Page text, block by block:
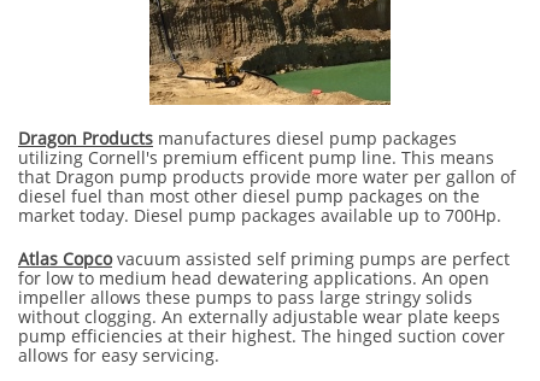
Dragon Products manufactures diesel pump packages
utilizing Cornell's premium efficent pump line. This means
that Dragon pump products provide more water per gallon of
diesel fuel than most other diesel pump packages on the
market today. Diesel pump packages available up to 700Hp.
Atlas Copco​ vacuum assisted self priming pumps are perfect
for low to medium head dewatering applications. An open
impeller allows these pumps to pass large stringy solids
without clogging. An externally adjustable wear plate keeps
pump efficiencies at their highest. The hinged suction cover
allows for easy servicing.